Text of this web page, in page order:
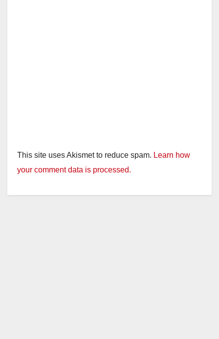
This site uses Akismet to reduce spam. Learn how
your comment data is processed.